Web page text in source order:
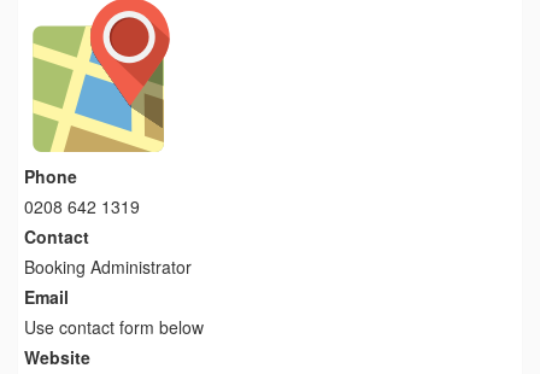
Phone
0208 642 1319
Contact
Booking Administrator
Email
Use contact form below
Website